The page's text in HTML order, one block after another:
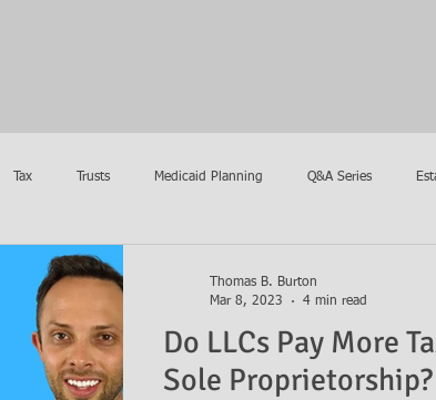
Tax Trusts Medicaid Planning Q&A Series
Burton Law Announcements
Do LLCs Pay More
Sole Proprietorship?
Thomas B. Burton
Mar 8, 2023
4 min read